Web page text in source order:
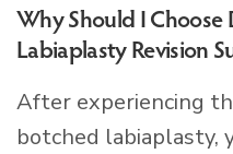
Why Should I
Labiaplasty Revision
After experiencing
botched labiaplasty,